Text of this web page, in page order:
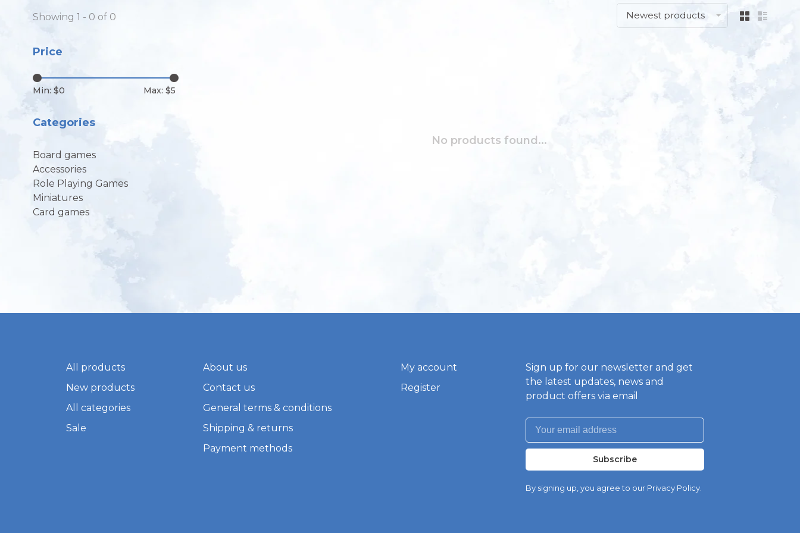
Showing 1 - 0 of 0 Newest products
Price
Min: $0 Max: $5
Categories
Board games
Accessories
Role Playing Games
Miniatures
Card games
No products found...
All products
New products
All categories
Sale
About us
Contact us
General terms & conditions
Shipping & returns
Payment methods
My account
Register
Sign up for our newsletter and get
the latest updates, news and
product offers via email
Subscribe
By signing up, you agree to our Privacy Policy.